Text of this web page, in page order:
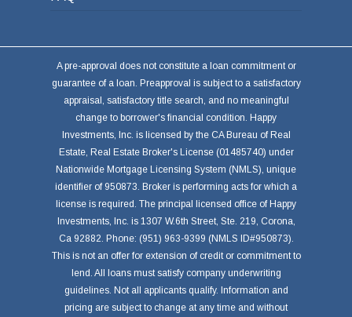
A pre-approval does not constitute a loan commitment or
guarantee of a loan. Preapproval is subject to a satisfactory
appraisal, satisfactory title search, and no meaningful
change to borrower's financial condition. Happy
Investments, Inc. is licensed by the CA Bureau of Real
Estate, Real Estate Broker's License (01485740) under
Nationwide Mortgage Licensing System (NMLS), unique
identifier of 950873. Broker is performing acts for which a
license is required. The principal licensed office of Happy
Investments, Inc. is 1307 W.6th Street, Ste. 219, Corona,
Ca 92882. Phone: (951) 963-9399 (NMLS ID#950873).
This is not an offer for extension of credit or commitment to
lend. All loans must satisfy company underwriting
guidelines. Not all applicants qualify. Information and
pricing are subject to change at any time and without